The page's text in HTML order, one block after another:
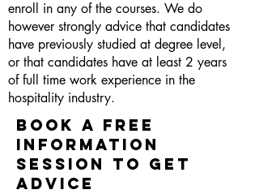
enroll in any of the courses. We do
however strongly advice that candidates
have previously studied at degree level,
or that candidates have at least 2 years
of full time work experience in the
hospitality industry.
BOOK A FREE
INFORMATION
SESSION TO GET
ADVICE